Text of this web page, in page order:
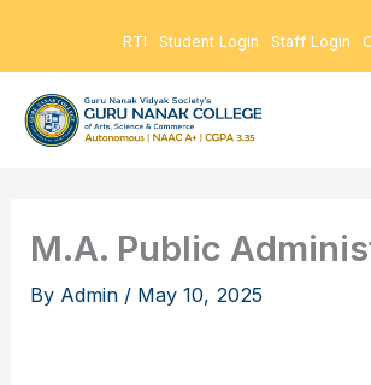
content
RTI Student Login Staff Login
M.A. Public
By Admin / May 10, 2025